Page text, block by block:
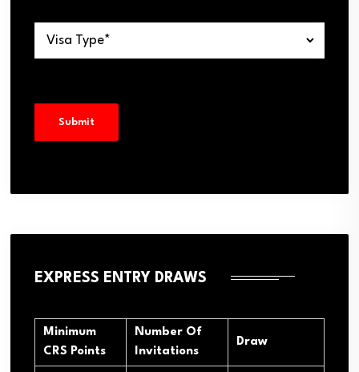
EXPRESS ENTRY DRAWS
Minimum
CRS Points
Number Of
Invitations
Draw